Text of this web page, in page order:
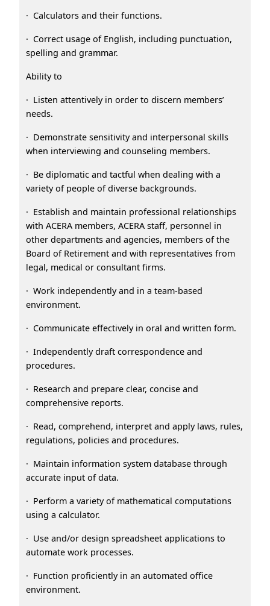
· Calculators and their functions.
· Correct usage of English, including punctuation,
spelling and grammar.
Ability to
· Listen attentively in order to discern members’
needs.
· Demonstrate sensitivity and interpersonal skills
when interviewing and counseling members.
· Be diplomatic and tactful when dealing with a
variety of people of diverse backgrounds.
· Establish and maintain professional relationships
with ACERA members, ACERA staff, personnel in
other departments and agencies, members of the
Board of Retirement and with representatives from
legal, medical or consultant firms.
· Work independently and in a team-based
environment.
· Communicate effectively in oral and written form.
· Independently draft correspondence and
procedures.
· Research and prepare clear, concise and
comprehensive reports.
· Read, comprehend, interpret and apply laws, rules,
regulations, policies and procedures.
· Maintain information system database through
accurate input of data.
· Perform a variety of mathematical computations
using a calculator.
· Use and/or design spreadsheet applications to
automate work processes.
· Function proficiently in an automated office
environment.